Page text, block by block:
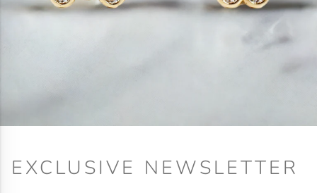
EXCLUSIVE NEWSLETTER